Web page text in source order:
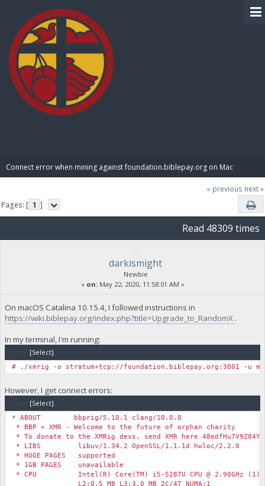
Connect error when mining against foundation.biblepay.org on Mac
« previous next »
Pages: [ 1 ]
Read 48309 times
darkismight
Newbie
« on:May 22, 2020, 11:58:01 AM »
On macOS Catalina 10.15.4, I followed instructions in
https://wiki.biblepay.org/index.php?title=Upgrade_to_RandomX .
In my terminal, I'm running:
[Select]
# ./xmrig -o stratum+tcp://foundation.biblepay.org:3001 -u
However, I get connect errors:
[Select]
* ABOUT bbprig/5.10.1 clang/10.0.0
* BBP + XMR - Welcome to the future of orphan charity
* To donate to the XMRig devs, send XMR here
* LIBS libuv/1.34.2 OpenSSL/1.1.1d hwloc/2.2.0
* HUGE PAGES supported
* 1GB PAGES unavailable
* CPU Intel(R) Core(TM) i5-5287U CPU @ 2.90GHz (1)
L2:0.5 MB L3:3.0 MB 2C/4T NUMA:1